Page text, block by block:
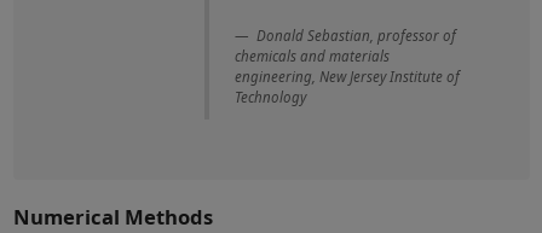
Donald Sebastian, professor of
chemicals and materials
engineering, New Jersey Institute of
Technology
Numerical Methods